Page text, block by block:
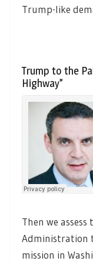
Trump-like
Trump to the
Highway”
Then we
Administration
mission in